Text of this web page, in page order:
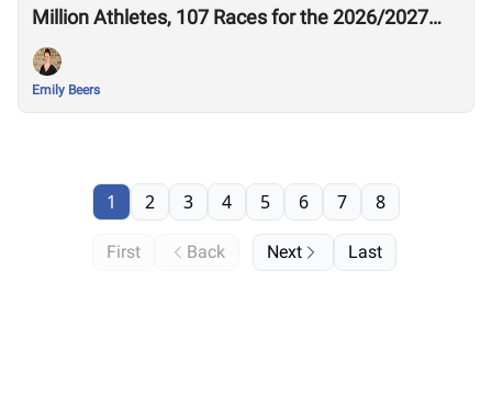
Million Athletes, 107 Races for the 2026/2027
Season
Emily Beers
First Back
1 2 3 4 5 6 7 8
Next Last